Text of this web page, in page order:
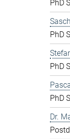
PhD
PhD
PhD
PhD
Dr.